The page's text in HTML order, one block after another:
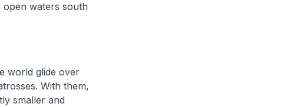
waters south
world glide over
With them,
smaller and